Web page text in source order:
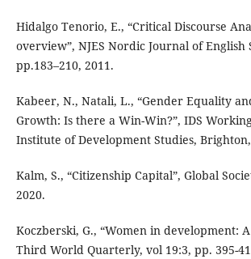
Hidalgo Tenorio, E., “Critical Discourse
overview”, NJES Nordic Journal of English
pp.183–210, 2011.
Kabeer, N., Natali, L., “Gender Equality
Growth: Is there a Win-Win?”, IDS
Institute of Development Studies,
Kalm, S., “Citizenship Capital”, Global
2020.
Koczberski, G., “Women in development:
Third World Quarterly, vol 19:3, pp. 395-